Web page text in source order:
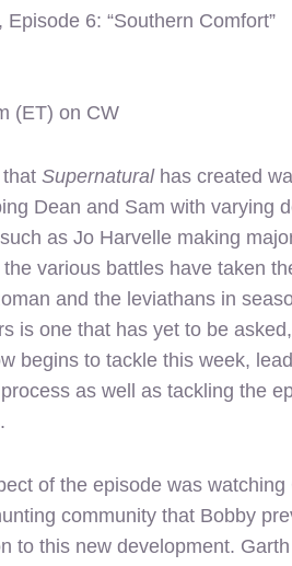
Episode 6: “Southern Comfort”
(ET) on CW
Supernaturalhas created
Dean and Sam with varying
as Jo Harvelle making
various battles have taken
and the leviathans in
is one that has yet to be
begins to tackle this week,
as well as tackling the
of the episode was
community that Bobby
to this new development.